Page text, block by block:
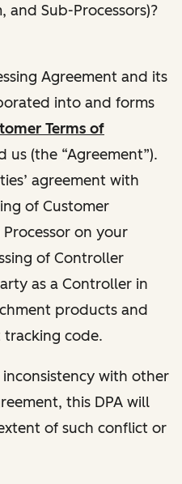
and Sub-Processors)?
Agreement and its
into and forms
Terms of
us (the “Agreement”).
agreement with
of Customer
on your
of Controller
as a Controller in
products and
code.
with other
this DPA will
of such conflict or